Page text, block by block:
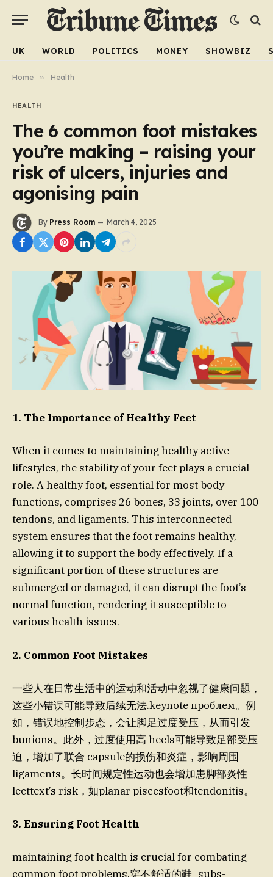
UK WORLD POLITICS MONEY SHOWBIZ
Home » Health
HEALTH
The 6 common foot mistakes
you’re making – raising your
risk of ulcers, injuries and
agonising pain
By Press Room March 4, 2025
1. The Importance of Healthy Feet
When it comes to maintaining healthy active
lifestyles, the stability of your feet plays a crucial
role. A healthy foot, essential for most body
functions, comprises 26 bones, 33 joints, over 100
tendons, and ligaments. This interconnected
system ensures that the foot remains healthy,
allowing it to support the body effectively. If a
significant portion of these structures are
submerged or damaged, it can disrupt the foot’s
normal function, rendering it susceptible to
various health issues.
2. Common Foot Mistakes
一些人在日常生活中的运动和活动中忽视了健康问题，
这些小错误可能导致后续无法.keynote проблем。例
如，错误地控制步态，会让脚足过度受压，从而引发
bunions。此外，过度使用高 heels可能导致足部受压
迫，增加了联合 capsule的损伤和炎症，影响周围
ligaments。长时间规定性运动也会增加患脚部炎性
lecttext’s risk，如planar piscesfoot和tendonitis。
3. Ensuring Foot Health
maintaining foot health is crucial for combating
common foot problems.穿不舒适的鞋_subs-